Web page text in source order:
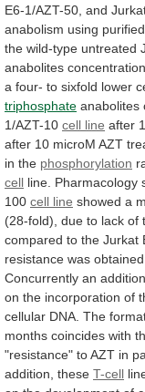
E6-1/AZT-50, and
anabolism using purified
the wild-type untreated
anabolites
a four- to sixfold lower
triphosphate anabolites
1/AZT-10 cell line after 1
after 10 microM AZT
in the phosphorylation
cell line. Pharmacology
100 cell line showed a
(28-fold), due to lack of
compared to the Jurkat
resistance was obtained
Concurrently an
on the incorporation of
cellular DNA. The
months coincides with
"resistance" toAZT in
addition, these T-cell